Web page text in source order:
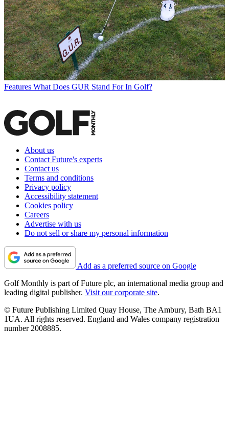
Features What Does GUR Stand For In Golf?
About us
Contact Future's experts
Contact us
Terms and conditions
Privacy policy
Accessibility statement
Cookies policy
Careers
Advertise with us
Do not sell or share my personal information
Add as a preferred source on Google
Golf Monthly is part of Future plc, an international media group and
leading digital publisher. Visit our corporate site.
© Future Publishing Limited Quay House, The Ambury, Bath BA1
1UA. All rights reserved. England and Wales company registration
number 2008885.